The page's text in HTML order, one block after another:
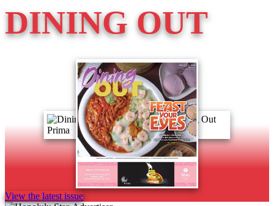
DINING OUT
View the latest issue